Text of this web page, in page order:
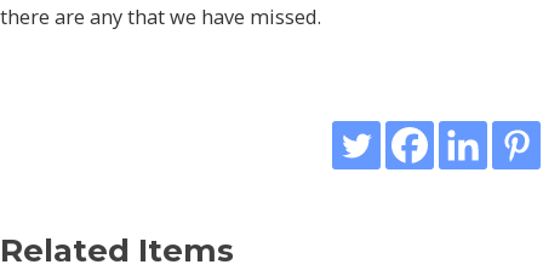
there are any that we have missed.
Related Items